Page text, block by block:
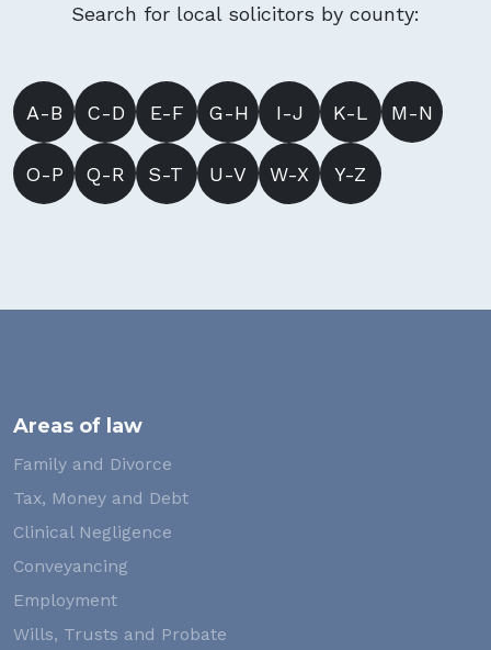
Search for local solicitors by county:
A-B C-D E-F G-H I-J K-L M-N
O-P Q-R S-T U-V W-X Y-Z
Areas of law
Family and Divorce
Tax, Money and Debt
Clinical Negligence
Conveyancing
Employment
Wills, Trusts and Probate